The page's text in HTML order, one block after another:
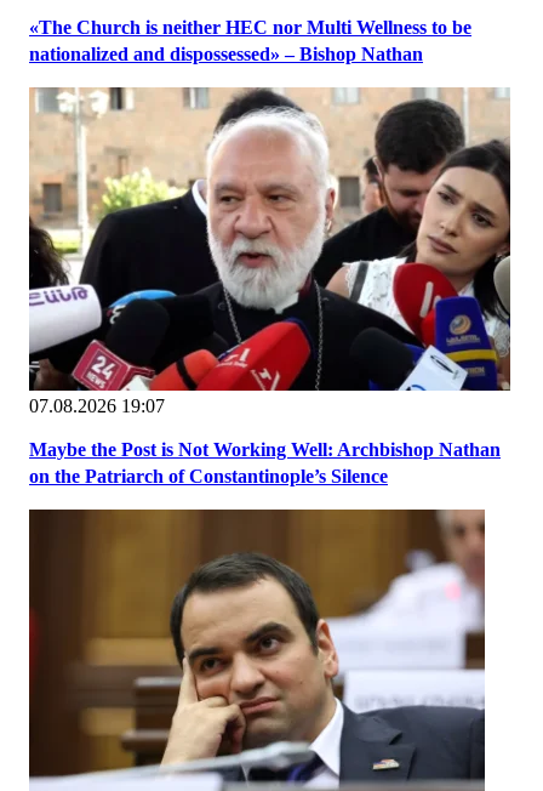
«The Church is neither HEC nor Multi Wellness to be
nationalized and dispossessed» – Bishop Nathan
07.08.2026 19:07
Maybe the Post is Not Working Well: Archbishop Nathan
on the Patriarch of Constantinople’s Silence